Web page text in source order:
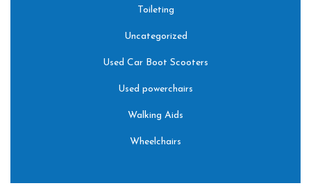
Toileting
Uncategorized
Used Car Boot Scooters
Used powerchairs
Walking Aids
Wheelchairs